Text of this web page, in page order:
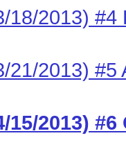
18/2013) #4
21/2013) #5
15/2013)